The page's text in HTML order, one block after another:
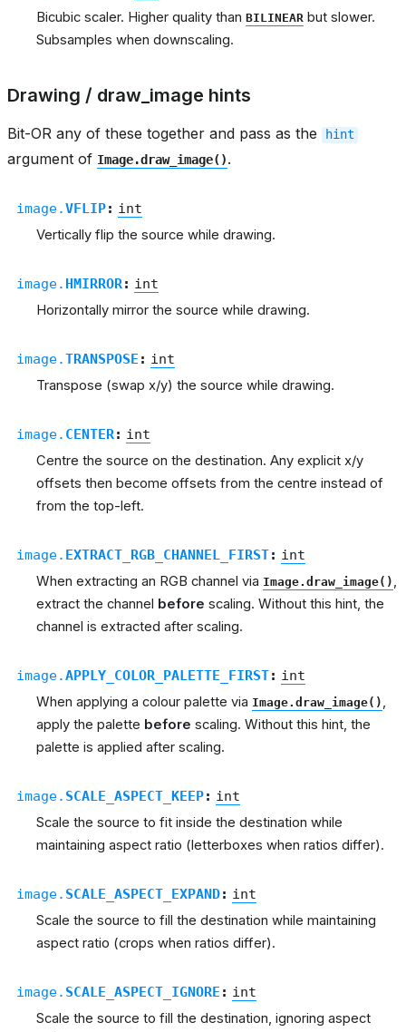
Bicubic scaler. Higher quality than BILINEAR but slower.
Subsamples when downscaling.
Drawing / draw_image hints
Bit-OR any of these together and pass as the hint
argument of Image.draw_image().
image.VFLIP: int
Vertically flip the source while drawing.
image. HMIRROR: int
Horizontally mirror the source while drawing.
image.TRANSPOSE : int
Transpose (swap x/y) the source while drawing.
image. CENTER: int
Centre the source on the destination. Any explicit x/y
offsets then become offsets from the centre instead of
from the top-left.
image. EXTRACT_RGB_CHANNEL_FIRST: int
When extracting an RGB channel via Image.draw_image() ,
extract the channel before scaling. Without this hint, the
channel is extracted after scaling.
image.APPLY_COLOR_PALETTE_FIRST: int
When applying a colour palette via Image.draw_image() ,
apply the palette before scaling. Without this hint, the
palette is applied after scaling.
image. SCALE_ASPECT_KEEP: int
Scale the source to fit inside the destination while
maintaining aspect ratio (letterboxes when ratios differ).
image. SCALE_ASPECT_EXPAND: int
Scale the source to fill the destination while maintaining
aspect ratio (crops when ratios differ).
image. SCALE_ASPECT_IGNORE : int
Scale the source to fill the destination, ignoring aspect